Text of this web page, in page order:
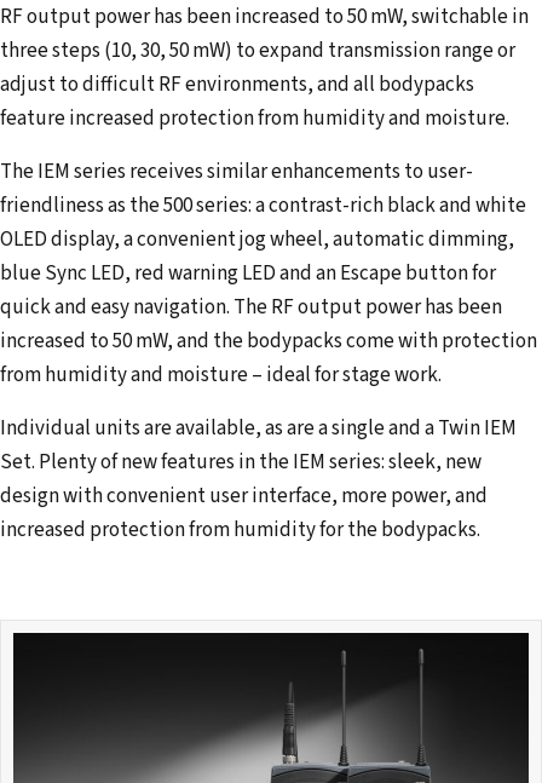
RF output power has been increased to 50 mW, switchable in
three steps (10, 30, 50 mW) to expand transmission range or
adjust to difficult RF environments, and all bodypacks
feature increased protection from humidity and moisture.
The IEM series receives similar enhancements to user-
friendliness as the 500 series: a contrast-rich black and white
OLED display, a convenient jog wheel, automatic dimming,
blue Sync LED, red warning LED and an Escape button for
quick and easy navigation. The RF output power has been
increased to 50 mW, and the bodypacks come with protection
from humidity and moisture – ideal for stage work.
Individual units are available, as are a single and a Twin IEM
Set. Plenty of new features in the IEM series: sleek, new
design with convenient user interface, more power, and
increased protection from humidity for the bodypacks.